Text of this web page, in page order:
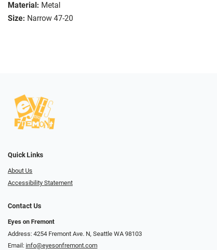
Material: Metal
Size: Narrow 47-20
Quick Links
About Us
Accessibility Statement
Contact Us
Eyes on Fremont
Address: 4254 Fremont Ave. N, Seattle WA 98103
Email: info@eyesonfremont.com